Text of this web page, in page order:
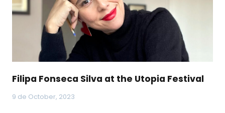
Filipa Fonseca Silva at the Utopia Festival
9 de October, 2023